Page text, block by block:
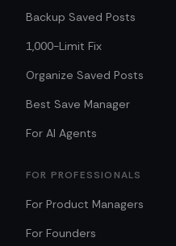
Backup Saved Posts
1,000-Limit Fix
Organize Saved Posts
Best Save Manager
For AI Agents
FOR PROFESSIONALS
For Product Managers
For Founders